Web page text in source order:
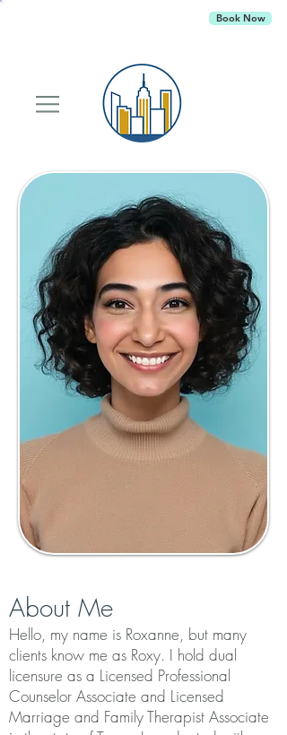
Book Now
About Me
Hello, my name is Roxanne, but many
clients know me as Roxy. I hold dual
licensure as a Licensed Professional
Counselor Associate and Licensed
Marriage and Family Therapist Associate